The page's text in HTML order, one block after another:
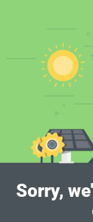
Sorry,